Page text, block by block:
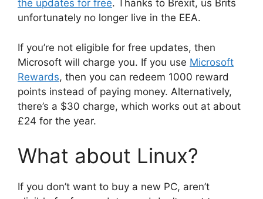
the updates for free. Thanks to Brexit, us Brits
unfortunately no longer live in the EEA.
If you’re not eligible for free updates, then
Microsoft will charge you. If you use Microsoft
Rewards, then you can redeem 1000 reward
points instead of paying money. Alternatively,
there’s a $30 charge, which works out at about
£24 for the year.
What about Linux?
If you don’t want to buy a new PC, aren’t